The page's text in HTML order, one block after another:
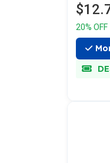
20% OFF